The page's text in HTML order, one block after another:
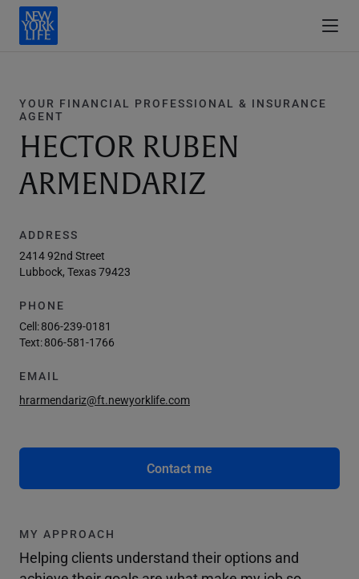
YOUR FINANCIAL PROFESSIONAL & INSURANCE
AGENT
HECTOR RUBEN
ARMENDARIZ
ADDRESS
2414 92nd Street
Lubbock, Texas 79423
PHONE
Cell:806-239-0181
Text:806-581-1766
EMAIL
hrarmendariz@ft.newyorklife.com
Contact me
MY APPROACH
Helping clients understand their options and